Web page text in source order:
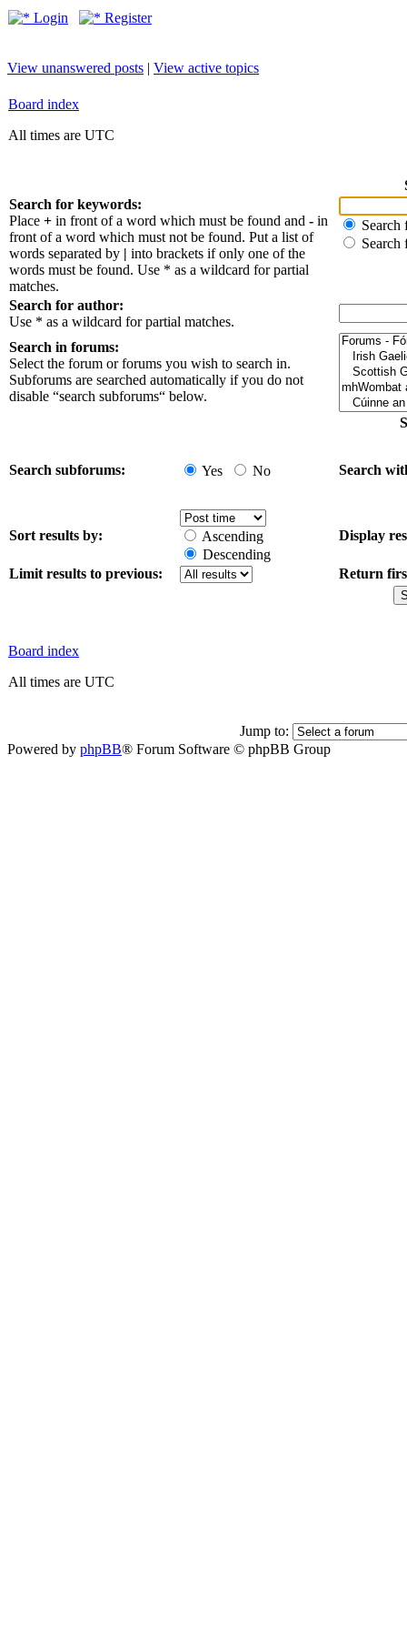
Login Register
View unanswered posts | View active topics
Board index
All times are UTC
Search for keywords:
Place + in front of a word which must be found and - in
front of a word which must not be found. Put a list of
words separated by | into brackets if only one of the
words must be found. Use * as a wildcard for partial
matches.
Search
Search
Search for author:
Use * as a wildcard for partial matches.
Search in forums:
Select the forum or forums you wish to search in.
Subforums are searched automatically if you do not
disable “search subforums“ below.
Search subforums: Yes No Search
Sort results by:
Ascending
Descending
Display
Limit results to previous: Return
Board index
All times are UTC
Jump to:
Powered by phpBB® Forum Software © phpBB Group